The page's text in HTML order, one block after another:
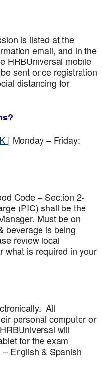
is listed at the
email, and in the
HRBUniversal mobile
sent once registration
distancing for
| Monday – Friday:
Code – Section 2-
(PIC) shall be the
Must be on
beverage is being
review local
what is required in your
All
personal computer or
will
for the exam
English & Spanish